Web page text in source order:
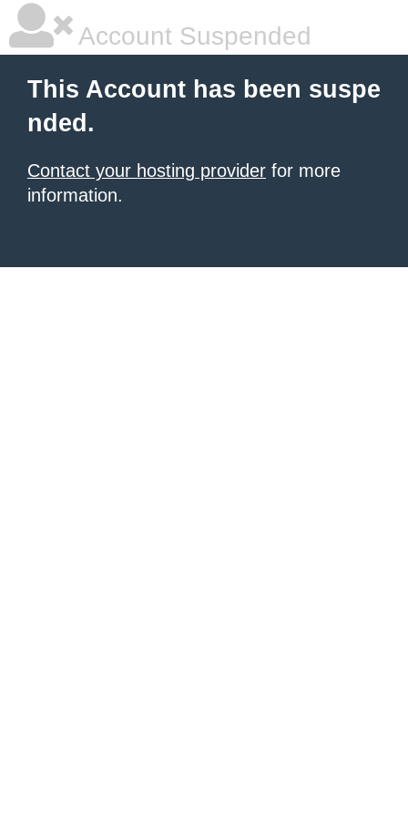
Account Suspended
This Account has been suspe
nded.
Contact your hosting provider for more
information.